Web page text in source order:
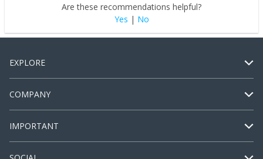
Are these recommendations helpful?
Yes | No
EXPLORE
COMPANY
IMPORTANT